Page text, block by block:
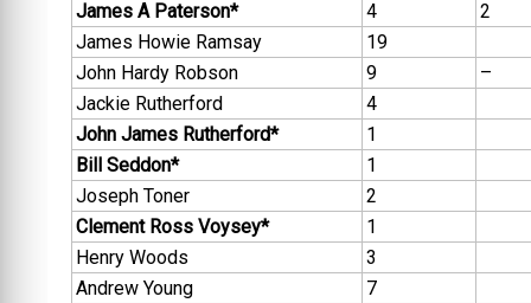
James A Paterson*
4
2
James Howie Ramsay
19
John Hardy Robson
9 –
Jackie Rutherford
4
John James Rutherford*
1
Bill Seddon*
1
Joseph Toner
2
Clement Ross Voysey*
1
Henry Woods
3
Andrew Young
7